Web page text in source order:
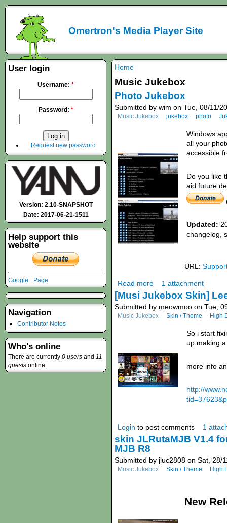
Omertron's Media Player Site
Home
Music Jukebox
Photo Jukebox
Submitted by wim on Tue, 08/11/
Music Jukebox jukebox photo
Windows
all your
accessible
Do you like
aid future
Updated:
changelog,
URL:
Read more 1 attachment
[Musi Jukebox Skin]
Submitted by meowmoo on Tue,
Music Jukebox Skin / Theme High
So i start
up making
more info
http://
Login to post comments 1
skin JLRutaMJB V1.4
MJB R8
Submitted by jluc2808 on Sat, 28/
Music Jukebox Skin / Theme High
New
User login
Username: *
Password: *
Request new password
Version: 2.10-SNAPSHOT
Date: 2017-06-21-1511
Help support this
website
Google+ Page
Navigation
Contributor Notes
Who's online
There are currently 0 users and 11
guests online.